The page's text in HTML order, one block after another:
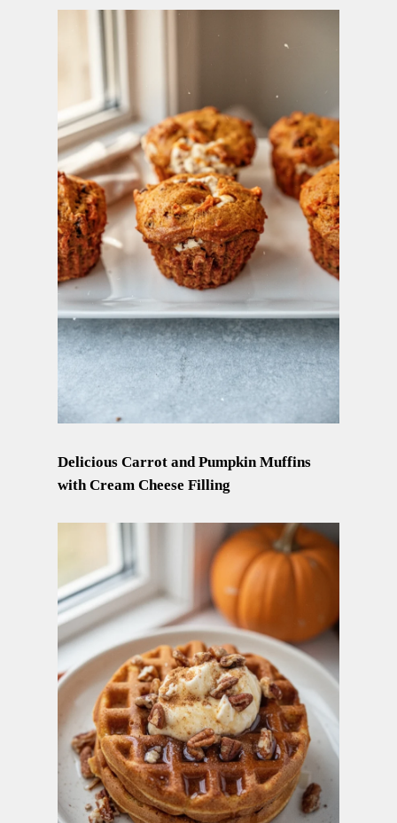
Delicious Carrot and Pumpkin Muffins
with Cream Cheese Filling